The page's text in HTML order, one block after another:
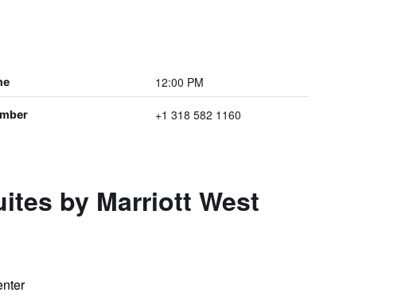
12:00 PM
+1 318 582 1160
by Marriott West